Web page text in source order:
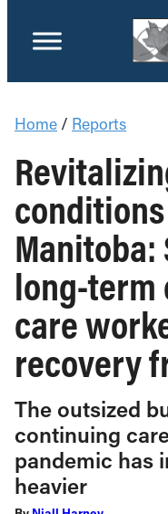
Home / Reports
long-term
care
recovery
The outsized
continuing
pandemic has
heavier